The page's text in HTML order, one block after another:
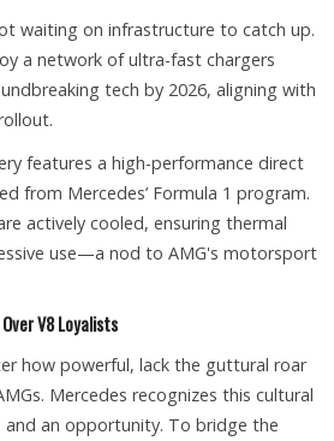
waiting on infrastructure to catch up.
a network of ultra-fast chargers
tech by 2026, aligning with
features a high-performance direct
from Mercedes’ Formula 1 program.
actively cooled, ensuring thermal
use—a nod to AMG's motorsport
V8 Loyalists
how powerful, lack the guttural roar
Mercedes recognizes this cultural
and an opportunity. To bridge the